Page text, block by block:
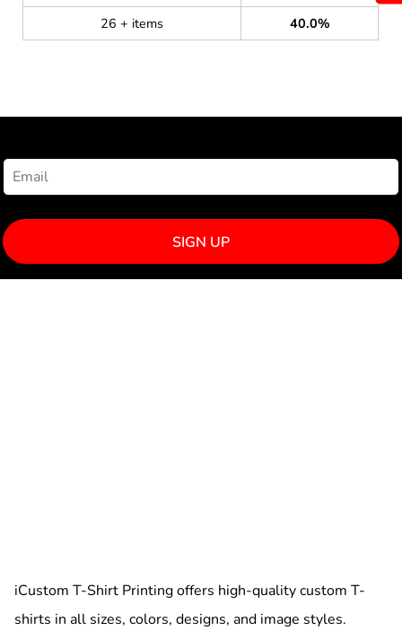
26 + items
40.0%
SIGN UP
iCustom T-Shirt Printing offers high-quality custom T-
shirts in all sizes, colors, designs, and image styles.